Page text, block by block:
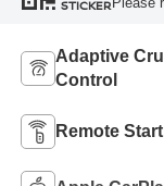
STICKER
Adaptive
Control
Remote Start